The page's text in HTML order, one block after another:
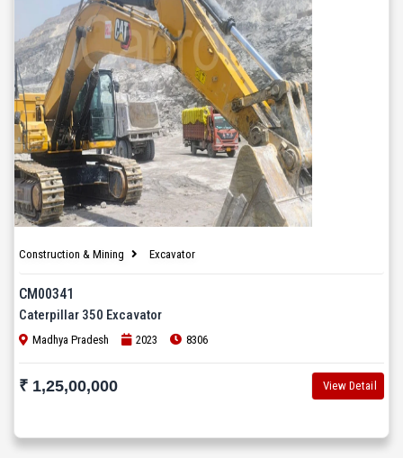
Construction & Mining Excavator
CM00341
Caterpillar 350 Excavator
Madhya Pradesh 2023 8306
₹ 1,25,00,000 View Detail